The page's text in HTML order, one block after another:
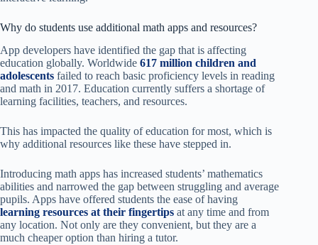
Why do students use additional math apps and resources?
App developers have identified the gap that is affecting
education globally. Worldwide 617 million children and
adolescents failed to reach basic proficiency levels in reading
and math in 2017. Education currently suffers a shortage of
learning facilities, teachers, and resources.
This has impacted the quality of education for most, which is
why additional resources like these have stepped in.
Introducing math apps has increased students’ mathematics
abilities and narrowed the gap between struggling and average
pupils. Apps have offered students the ease of having
learning resources at their fingertips at any time and from
any location. Not only are they convenient, but they are a
much cheaper option than hiring a tutor.